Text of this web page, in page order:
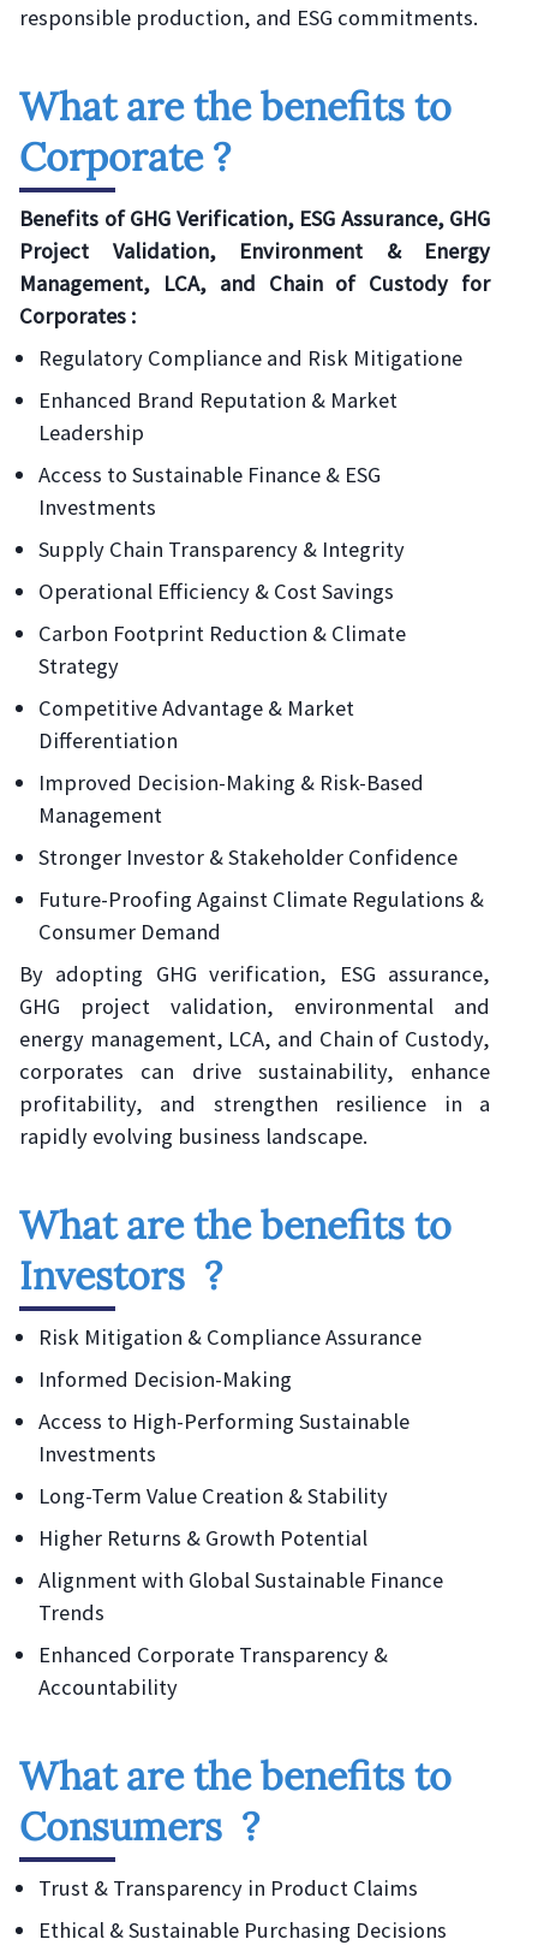
responsible production, and ESG commitments.
What are the benefits to
Corporate ?
Benefits of GHG Verification, ESG Assurance, GHG
Project Validation, Environment & Energy
Management, LCA, and Chain of Custody for
Corporates :
Regulatory Compliance and Risk Mitigatione
Enhanced Brand Reputation & Market
Leadership
Access to Sustainable Finance & ESG
Investments
Supply Chain Transparency & Integrity
Operational Efficiency & Cost Savings
Carbon Footprint Reduction & Climate
Strategy
Competitive Advantage & Market
Differentiation
Improved Decision-Making & Risk-Based
Management
Stronger Investor & Stakeholder Confidence
Future-Proofing Against Climate Regulations &
Consumer Demand
By adopting GHG verification, ESG assurance,
GHG project validation, environmental and
energy management, LCA, and Chain of Custody,
corporates can drive sustainability, enhance
profitability, and strengthen resilience in a
rapidly evolving business landscape.
What are the benefits to
Investors ?
Risk Mitigation & Compliance Assurance
Informed Decision-Making
Access to High-Performing Sustainable
Investments
Long-Term Value Creation & Stability
Higher Returns & Growth Potential
Alignment with Global Sustainable Finance
Trends
Enhanced Corporate Transparency &
Accountability
What are the benefits to
Consumers ?
Trust & Transparency in Product Claims
Ethical & Sustainable Purchasing Decisions